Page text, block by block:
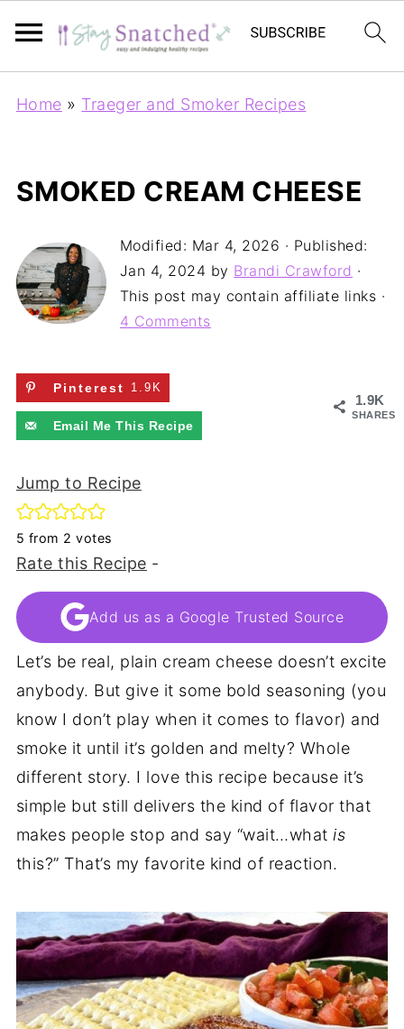
Home » Traeger and Smoker Recipes
SMOKED CREAM CHEESE
Modified: Mar 4, 2026 · Published:
Jan 4, 2024 by Brandi Crawford ·
This post may contain affiliate links ·
4 Comments
1.9K
SHARES
Pinterest 1.9K
Email Me This Recipe
Jump to Recipe
5 from 2 votes
Rate this Recipe -
Add us as a Google Trusted Source
Let’s be real, plain cream cheese doesn’t excite
anybody. But give it some bold seasoning (you
know I don’t play when it comes to flavor) and
smoke it until it’s golden and melty? Whole
different story. I love this recipe because it’s
simple but still delivers the kind of flavor that
makes people stop and say “wait…what is
this?” That’s my favorite kind of reaction.